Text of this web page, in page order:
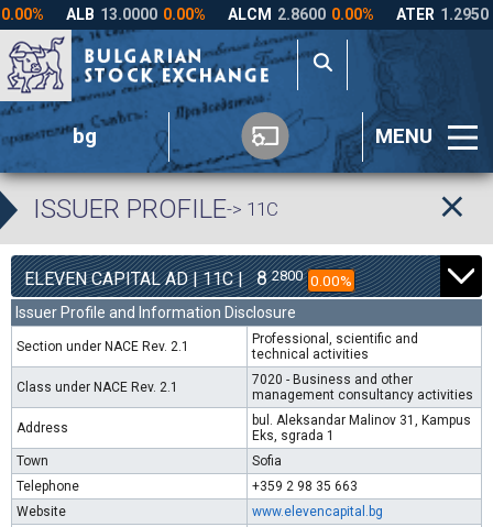
bg MENU
ISSUER PROFILE-> 11C
ELEVEN CAPITAL AD | 11C | 8 2800 0.00%
Issuer Profile and Information Disclosure
Section under NACE Rev. 2.1
Professional, scientific and
technical activities
Class under NACE Rev. 2.1
7020 - Business and other
management consultancy activities
Address
bul. Aleksandar Malinov 31, Kampus
Eks, sgrada 1
Town
Sofia
Telephone
+359 2 98 35 663
Website
www.elevencapital.bg